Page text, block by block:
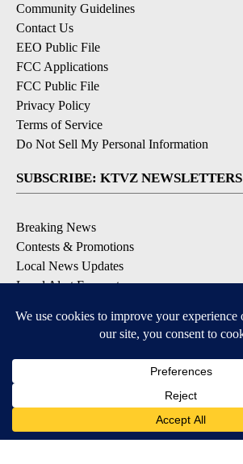
Community Guidelines
Contact Us
EEO Public File
FCC Applications
FCC Public File
Privacy Policy
Terms of Service
Do Not Sell My Personal Information
SUBSCRIBE: KTVZ NEWSLETTERS
Breaking News
Contests & Promotions
Local News Updates
Local Alert Forecast
DOWNLOAD: KTVZ APPS